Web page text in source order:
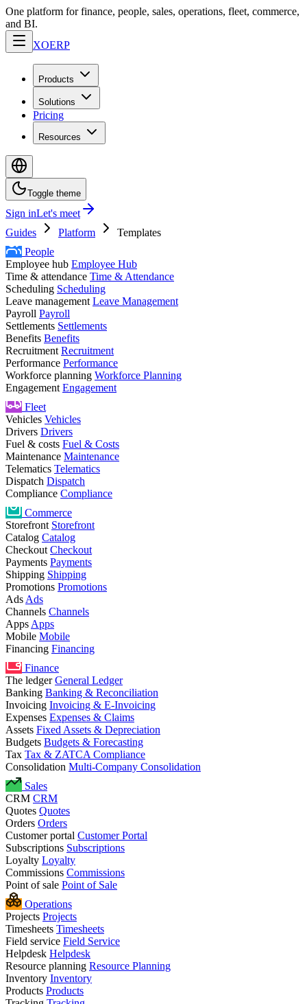
One platform for finance, people, sales, operations, fleet, commerce,
and BI.
XOERP
Products
Solutions
Pricing
Resources
Toggle theme
Sign inLet's meet
Guides
Platform
Templates
People
Employee hub Employee Hub
Time & attendance Time & Attendance
Scheduling Scheduling
Leave management Leave Management
Payroll Payroll
Settlements Settlements
Benefits Benefits
Recruitment Recruitment
Performance Performance
Workforce planning Workforce Planning
Engagement Engagement
Fleet
Vehicles Vehicles
Drivers Drivers
Fuel & costs Fuel & Costs
Maintenance Maintenance
Telematics Telematics
Dispatch Dispatch
Compliance Compliance
Commerce
Storefront Storefront
Catalog Catalog
Checkout Checkout
Payments Payments
Shipping Shipping
Promotions Promotions
Ads Ads
Channels Channels
Apps Apps
Mobile Mobile
Financing Financing
Finance
The ledgerGeneral Ledger
Banking Banking & Reconciliation
Invoicing Invoicing & E-Invoicing
Expenses Expenses & Claims
Assets Fixed Assets & Depreciation
Budgets Budgets & Forecasting
Tax Tax & ZATCA Compliance
Consolidation Multi-Company Consolidation
Sales
CRM CRM
Quotes Quotes
Orders Orders
Customer portal Customer Portal
Subscriptions Subscriptions
Loyalty Loyalty
Commissions Commissions
Point of sale Point of Sale
Operations
Projects Projects
Timesheets Timesheets
Field service Field Service
Helpdesk Helpdesk
Resource planning Resource Planning
Inventory Inventory
Products Products